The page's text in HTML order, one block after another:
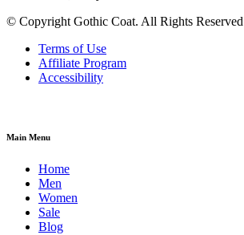
© Copyright Gothic Coat. All Rights Reserved
Terms of Use
Affiliate Program
Accessibility
Main Menu
Home
Men
Women
Sale
Blog